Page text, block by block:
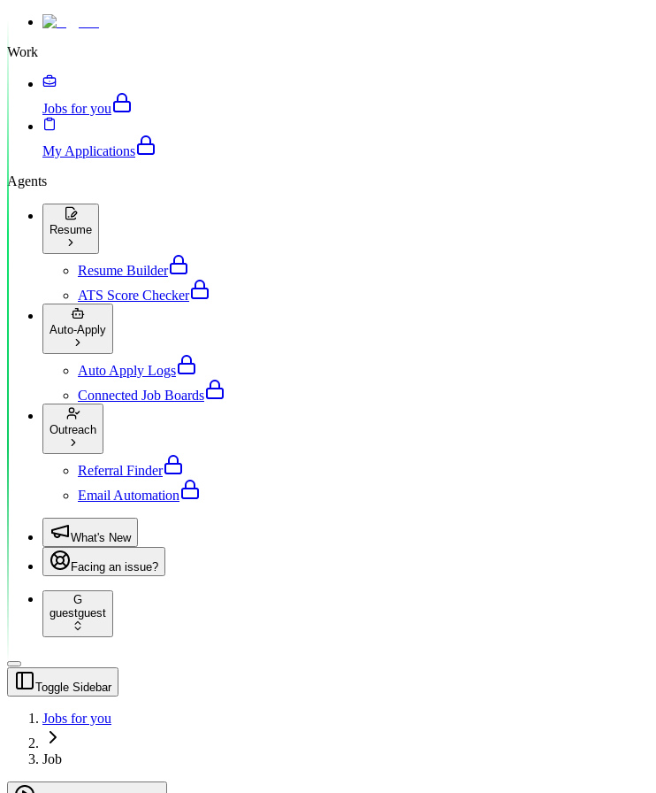
Work
Jobs for you
My Applications
Agents
Resume
Resume Builder
ATS Score Checker
Auto-Apply
Auto Apply Logs
Connected Job Boards
Outreach
Referral Finder
Email Automation
What's New
Facing an issue?
G
guestguest
Toggle Sidebar
Jobs for you
Job